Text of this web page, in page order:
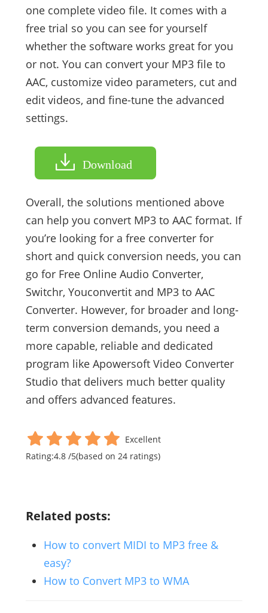
one complete video file. It comes with a
free trial so you can see for yourself
whether the software works great for you
or not. You can convert your MP3 file to
AAC, customize video parameters, cut and
edit videos, and fine-tune the advanced
settings.
Download
Overall, the solutions mentioned above
can help you convert MP3 to AAC format. If
you’re looking for a free converter for
short and quick conversion needs, you can
go for Free Online Audio Converter,
Switchr, Youconvertit and MP3 to AAC
Converter. However, for broader and long-
term conversion demands, you need a
more capable, reliable and dedicated
program like Apowersoft Video Converter
Studio that delivers much better quality
and offers advanced features.
Excellent
Rating:4.8/5(based on 24ratings)
Related posts:
How to convert MIDI to MP3 free &
easy?
How to Convert MP3 to WMA